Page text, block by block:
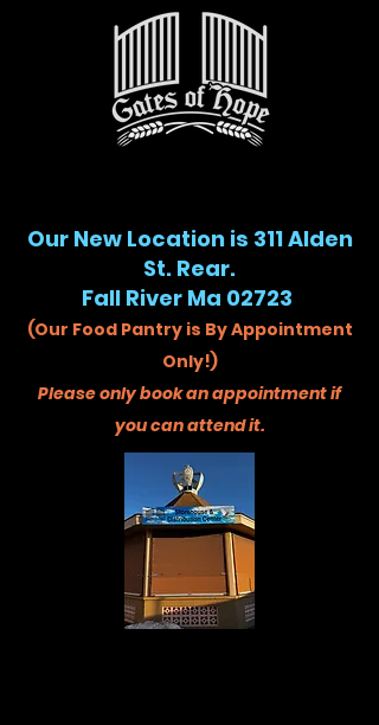
Our New Location is 311 Alden
St. Rear.
Fall River Ma 02723
(Our Food Pantry is By Appointment
Only!)
Please only book an appointment if
you can attend it.